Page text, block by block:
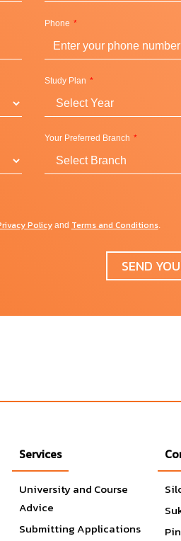
and
a lively
the
Phone
Study Plan
Your Preferred Branch
Policyand Terms and Conditions.
SEND
Services
University and Course
Advice
Submitting Applications